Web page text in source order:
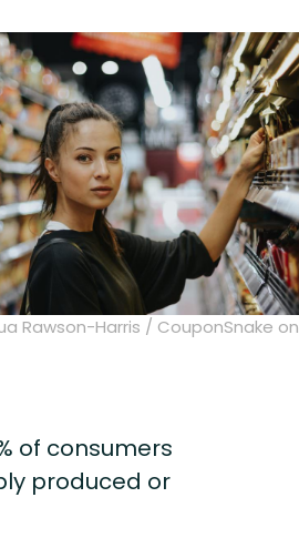
Rawson-Harris / CouponSnake on
of consumers
produced or